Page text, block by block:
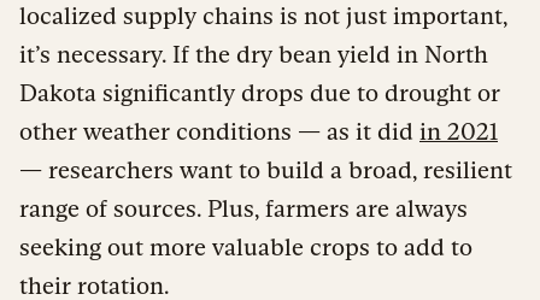
localized supply chains is not just important,
it’s necessary. If the dry bean yield in North
Dakota significantly drops due to drought or
other weather conditions — as it did in 2021
— researchers want to build a broad, resilient
range of sources. Plus, farmers are always
seeking out more valuable crops to add to
their rotation.